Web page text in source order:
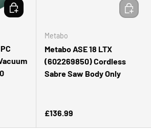
ADD TO CART
Metabo
Metabo ASE 18 LTX
(602269850) Cordless
Sabre Saw Body Only
Regular price
£136.99
ADD TO